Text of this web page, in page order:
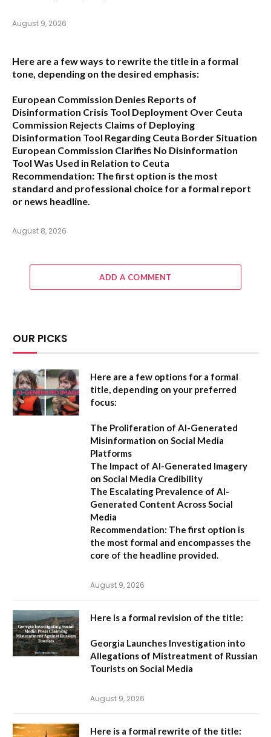
August 9, 2026
Here are a few ways to rewrite the title in a formal
tone, depending on the desired emphasis:
European Commission Denies Reports of
Disinformation Crisis Tool Deployment Over Ceuta
Commission Rejects Claims of Deploying
Disinformation Tool Regarding Ceuta Border Situation
European Commission Clarifies No Disinformation
Tool Was Used in Relation to Ceuta
Recommendation: The first option is the most
standard and professional choice for a formal report
or news headline.
August 8, 2026
ADD A COMMENT
OUR PICKS
Here are a few options for a formal
title, depending on your preferred
focus:
The Proliferation of AI-Generated
Misinformation on Social Media
Platforms
The Impact of AI-Generated Imagery
on Social Media Credibility
The Escalating Prevalence of AI-
Generated Content Across Social
Media
Recommendation: The first option is
the most formal and encompasses the
core of the headline provided.
August 9, 2026
Here is a formal revision of the title:
Georgia Launches Investigation into
Allegations of Mistreatment of Russian
Tourists on Social Media
August 9, 2026
Here is a formal rewrite of the title: